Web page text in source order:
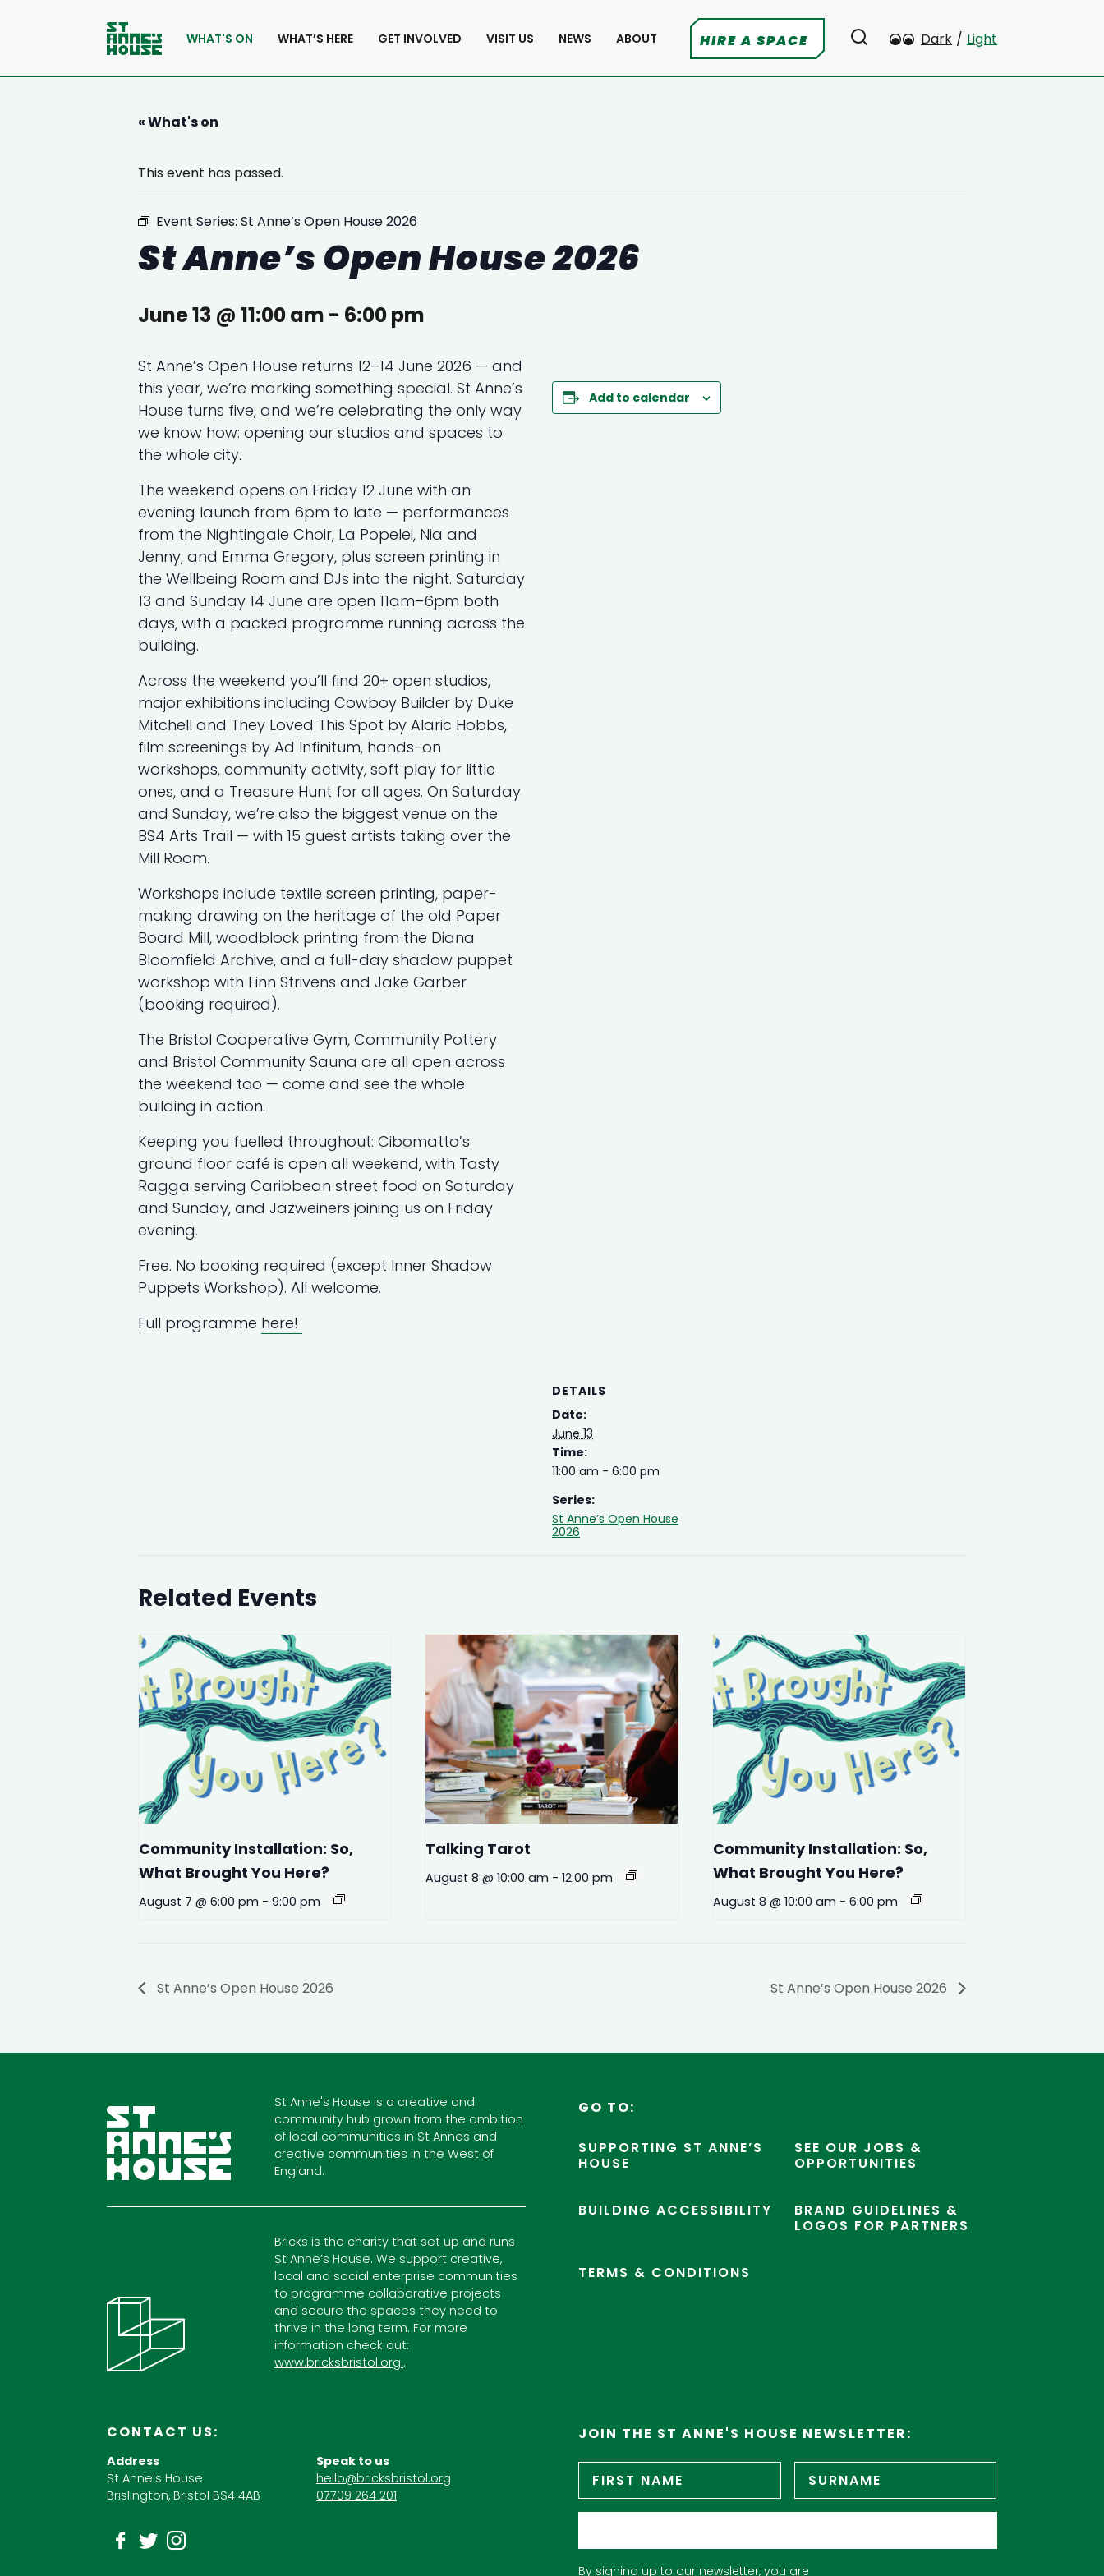
WHAT'S ON WHAT’S HERE GET INVOLVED VISIT US NEWS ABOUT HIRE A SPACE Dark / Light
« What's on
This event has passed.
Event Series: St Anne’s Open House 2026
St Anne’s Open House 2026
June 13 @ 11:00 am - 6:00 pm
St Anne’s Open House returns 12–14 June 2026 — and
this year, we’re marking something special. St Anne’s
House turns five, and we’re celebrating the only way
we know how: opening our studios and spaces to
the whole city.
The weekend opens on Friday 12 June with an
evening launch from 6pm to late — performances
from the Nightingale Choir, La Popelei, Nia and
Jenny, and Emma Gregory, plus screen printing in
the Wellbeing Room and DJs into the night. Saturday
13 and Sunday 14 June are open 11am–6pm both
days, with a packed programme running across the
building.
Across the weekend you’ll find 20+ open studios,
major exhibitions including Cowboy Builder by Duke
Mitchell and They Loved This Spot by Alaric Hobbs,
film screenings by Ad Infinitum, hands-on
workshops, community activity, soft play for little
ones, and a Treasure Hunt for all ages. On Saturday
and Sunday, we’re also the biggest venue on the
BS4 Arts Trail — with 15 guest artists taking over the
Mill Room.
Workshops include textile screen printing, paper-
making drawing on the heritage of the old Paper
Board Mill, woodblock printing from the Diana
Bloomfield Archive, and a full-day shadow puppet
workshop with Finn Strivens and Jake Garber
(booking required).
The Bristol Cooperative Gym, Community Pottery
and Bristol Community Sauna are all open across
the weekend too — come and see the whole
building in action.
Keeping you fuelled throughout: Cibomatto’s
ground floor café is open all weekend, with Tasty
Ragga serving Caribbean street food on Saturday
and Sunday, and Jazweiners joining us on Friday
evening.
Free. No booking required (except Inner Shadow
Puppets Workshop). All welcome.
Full programme here!
Add to calendar
DETAILS
Date:
June 13
Time:
11:00 am - 6:00 pm
Series:
St Anne’s Open House
2026
Related Events
Community Installation: So,
What Brought You Here?
August 7 @ 6:00 pm - 9:00 pm
Talking Tarot
August 8 @ 10:00 am - 12:00 pm
Community Installation: So,
What Brought You Here?
August 8 @ 10:00 am - 6:00 pm
St Anne’s Open House 2026 St Anne’s Open House 2026
St Anne's House is a creative and
community hub grown from the ambition
of local communities in St Annes and
creative communities in the West of
England.
Bricks is the charity that set up and runs
St Anne’s House. We support creative,
local and social enterprise communities
to programme collaborative projects
and secure the spaces they need to
thrive in the long term. For more
information check out:
www.bricksbristol.org..
GO TO:
SUPPORTING ST ANNE’S
HOUSE
SEE OUR JOBS &
OPPORTUNITIES
BUILDING ACCESSIBILITY
BRAND GUIDELINES &
LOGOS FOR PARTNERS
TERMS & CONDITIONS
CONTACT US:
Address
St Anne's House
Brislington, Bristol BS4 4AB
Speak to us
hello@bricksbristol.org
07709 264 201
JOIN THE ST ANNE'S HOUSE NEWSLETTER:
Name *
First
name
By signing up to our newsletter, you are